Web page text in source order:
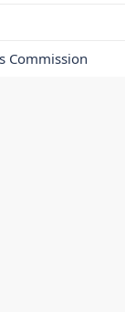
Commission